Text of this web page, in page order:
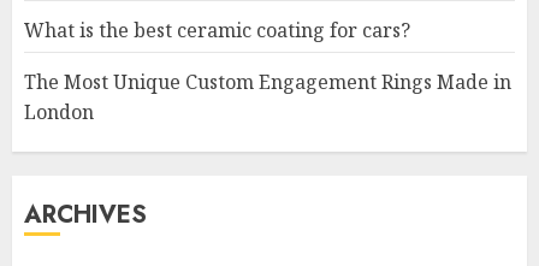
What is the best ceramic coating for cars?
The Most Unique Custom Engagement Rings Made in
London
ARCHIVES